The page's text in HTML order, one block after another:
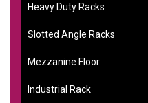
Heavy Duty Racks
Slotted Angle Racks
Mezzanine Floor
Industrial Rack